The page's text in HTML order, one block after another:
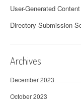
User-Generated
Directory Submission
Archives
December 2023
October 2023